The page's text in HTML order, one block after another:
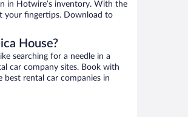
in Hotwire’s inventory. With the
your fingertips. Download to
House?
searching for a needle in a
car company sites. Book with
rental car companies in